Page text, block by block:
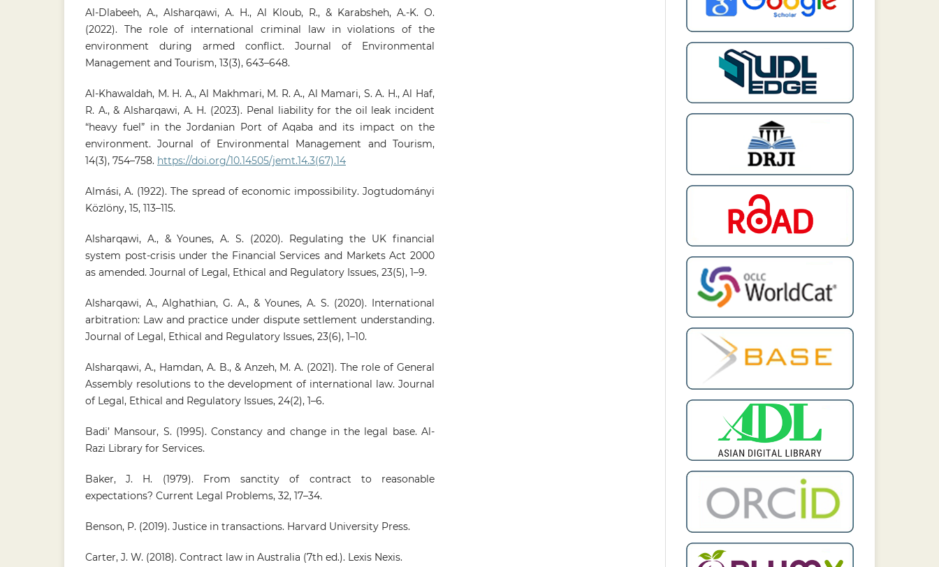
Al-Dlabeeh, A., Alsharqawi, A. H., Al Kloub, R., & Karabsheh, A.-K. O.
(2022). The role of international criminal law in violations of the
environment during armed conflict. Journal of Environmental
Management and Tourism, 13(3), 643–648.
Al-Khawaldah, M. H. A., Al Makhmari, M. R. A., Al Mamari, S. A. H., Al Haf,
R. A., & Alsharqawi, A. H. (2023). Penal liability for the oil leak incident
“heavy fuel” in the Jordanian Port of Aqaba and its impact on the
environment. Journal of Environmental Management and Tourism,
14(3), 754–758. https://doi.org/10.14505/jemt.14.3(67).14
Almási, A. (1922). The spread of economic impossibility. Jogtudományi
Közlöny, 15, 113–115.
Alsharqawi, A., & Younes, A. S. (2020). Regulating the UK financial
system post-crisis under the Financial Services and Markets Act 2000
as amended. Journal of Legal, Ethical and Regulatory Issues, 23(5), 1–9.
Alsharqawi, A., Alghathian, G. A., & Younes, A. S. (2020). International
arbitration: Law and practice under dispute settlement understanding.
Journal of Legal, Ethical and Regulatory Issues, 23(6), 1–10.
Alsharqawi, A., Hamdan, A. B., & Anzeh, M. A. (2021). The role of General
Assembly resolutions to the development of international law. Journal
of Legal, Ethical and Regulatory Issues, 24(2), 1–6.
Badi’ Mansour, S. (1995). Constancy and change in the legal base. Al-
Razi Library for Services.
Baker, J. H. (1979). From sanctity of contract to reasonable
expectations? Current Legal Problems, 32, 17–34.
Benson, P. (2019). Justice in transactions. Harvard University Press.
Carter, J. W. (2018). Contract law in Australia (7th ed.). Lexis Nexis.